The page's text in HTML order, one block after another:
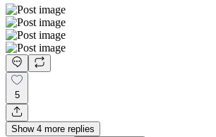
5
Show 4 more replies